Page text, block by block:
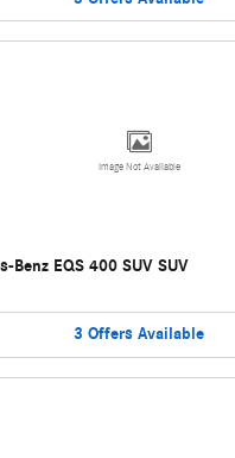
Image Not Available
Benz EQS 400 SUV SUV
3 Offers Available